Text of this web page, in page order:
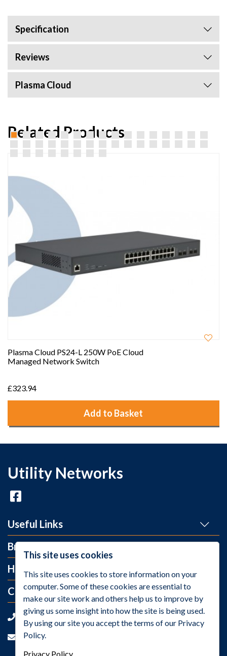
Specification
Reviews
Plasma Cloud
Related Products
Plasma Cloud PS24-L 250W PoE Cloud
Managed Network Switch
£323.94
Add to Basket
Utility Networks
Useful Links
Brands
Help and Info
Contact Us
+44 (0)1275 395 118
sales@utilitynetworks.co.uk
This site uses cookies
This site uses cookies to store information on your
computer. Some of these cookies are essential to
make our site work and others help us to improve by
giving us some insight into how the site is being used.
By using our site you accept the terms of our Privacy
Policy.
Privacy Policy